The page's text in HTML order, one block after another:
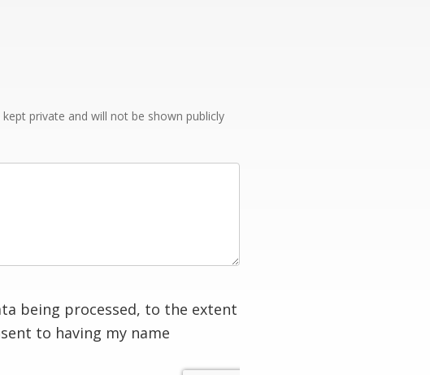
private and will not be shown publicly
being processed, to the extent
to having my name